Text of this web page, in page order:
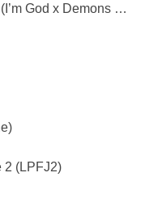
I smoked away my brain (I’m God x Demons Mashup)
2 (LPFJ2)